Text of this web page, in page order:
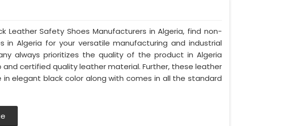
Leather Safety Shoes Manufacturers in Algeria, find non-
in Algeria for your versatile manufacturing and industrial
always prioritizes the quality of the product in Algeria
certified quality leather material. Further, these leather
elegant black color along with comes in all the standard